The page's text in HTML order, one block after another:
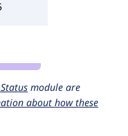
module are
about how these